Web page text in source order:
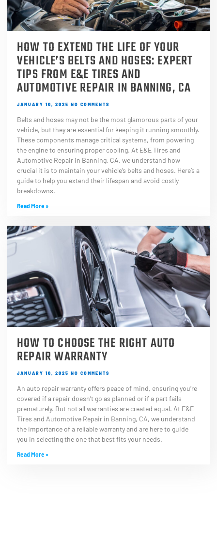
HOW TO EXTEND THE LIFE OF YOUR
VEHICLE’S BELTS AND HOSES: EXPERT
TIPS FROM E&E TIRES AND
AUTOMOTIVE REPAIR IN BANNING, CA
JANUARY 10, 2025 NO COMMENTS
Belts and hoses may not be the most glamorous parts of your
vehicle, but they are essential for keeping it running smoothly.
These components manage critical systems, from powering
the engine to ensuring proper cooling. At E&E Tires and
Automotive Repair in Banning, CA, we understand how
crucial it is to maintain your vehicle’s belts and hoses. Here’s a
guide to help you extend their lifespan and avoid costly
breakdowns.
Read More »
HOW TO CHOOSE THE RIGHT AUTO
REPAIR WARRANTY
JANUARY 10, 2025 NO COMMENTS
An auto repair warranty offers peace of mind, ensuring you’re
covered if a repair doesn’t go as planned or if a part fails
prematurely. But not all warranties are created equal. At E&E
Tires and Automotive Repair in Banning, CA, we understand
the importance of a reliable warranty and are here to guide
you in selecting the one that best fits your needs.
Read More »